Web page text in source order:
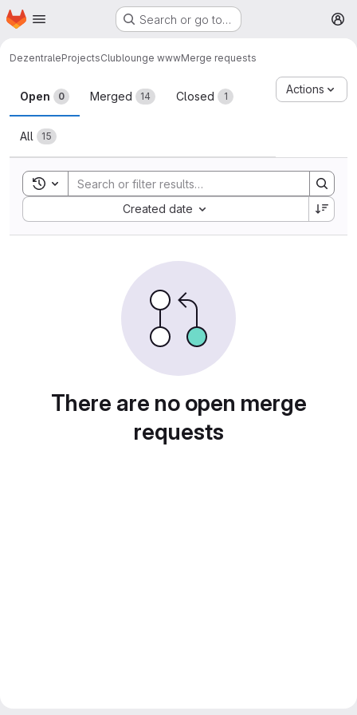
Skip to main content
Homepage Search or go to…
DezentraleProjectsClublounge wwwMerge requests
Merge requests
Open 0 Merged 14 Closed 1
All 15
Actions
Toggle search history
Created date
Sort by:
There are no open merge
requests